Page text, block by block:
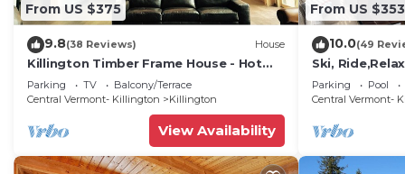
From US $375
9.8(38 Reviews) House
Killington Timber Frame House - Hot
Tub - 5 min to mountain!
Parking TV
Balcony/Terrace
Central Vermont- Killington
Killington
View Availability
From US $353
10.0(49
Ski,
Luxury, family
getaway
Parking Pool
Central Vermont-